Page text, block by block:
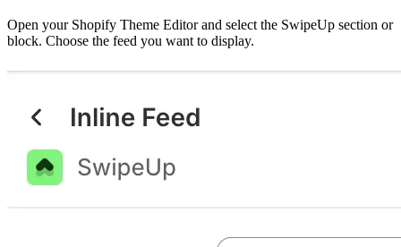
Open your Shopify Theme Editor and select the SwipeUp section or
block. Choose the feed you want to display.